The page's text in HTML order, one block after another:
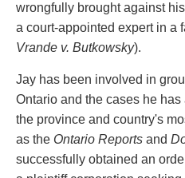
Regulatory and Compliance
Restructuring & Insolvency
Sports Law
Tax
Wills & Estates
wrongfully brought against
a court-appointed expert in a
Vrande v. Butkowsky).
Jay has been involved in
Ontario and the cases he
the province and country's
as the Ontario Reports and
successfully obtained an